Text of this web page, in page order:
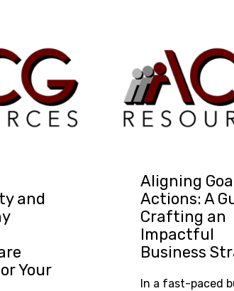
and
Your
Aligning
Actions: A
Crafting an
Impactful
Business
In a fast-paced